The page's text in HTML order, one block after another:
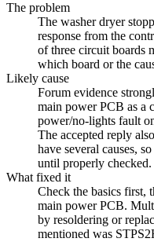
The problem
The washer dryer
response from the
of three circuit boards
which board or the
Likely cause
Forum evidence
main power PCB as a
power/no-lights fault
The accepted reply
have several causes,
until properly checked.
What fixed it
Check the basics first,
main power PCB.
by resoldering or
mentioned was